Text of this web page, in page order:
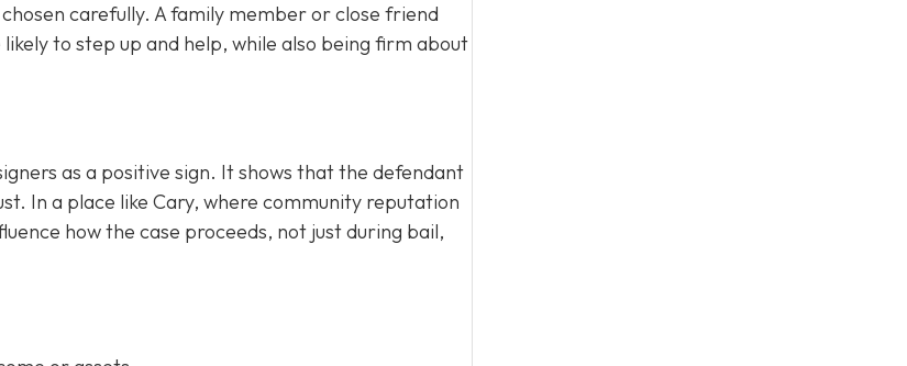
carefully. A family member or close friend
to step up and help, while also being firm about
as a positive sign. It shows that the defendant
In a place like Cary, where community reputation
how the case proceeds, not just during bail,